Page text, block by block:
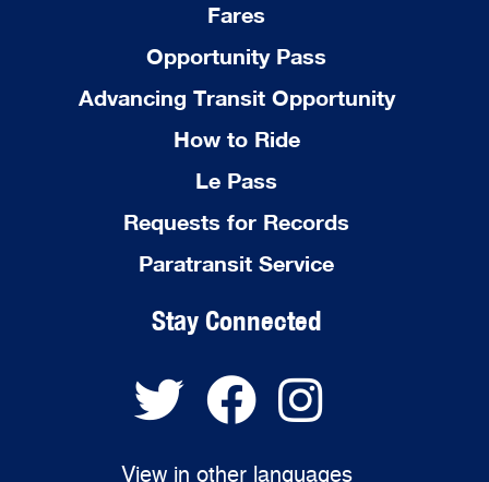
Fares
Opportunity Pass
Advancing Transit Opportunity
How to Ride
Le Pass
Requests for Records
Paratransit Service
Stay Connected
View in other languages